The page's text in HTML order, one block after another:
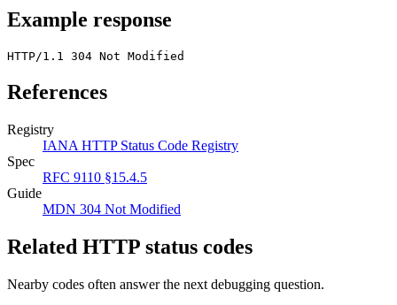
Example response
HTTP/1.1 304 Not Modified
References
Registry
IANA HTTP Status Code Registry
Spec
RFC 9110 §15.4.5
Guide
MDN 304 Not Modified
Related HTTP status codes
Nearby codes often answer the next debugging question.